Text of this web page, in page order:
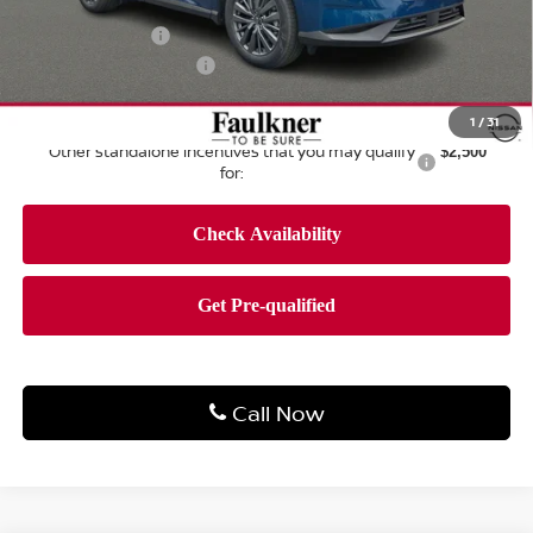
1 /31
Dealer Discount: -$2,537
-$5,000
Documentation Fee
Total Price: $43,883
Other standalone incentives that you may qualify
for:
$2,500
Call Now